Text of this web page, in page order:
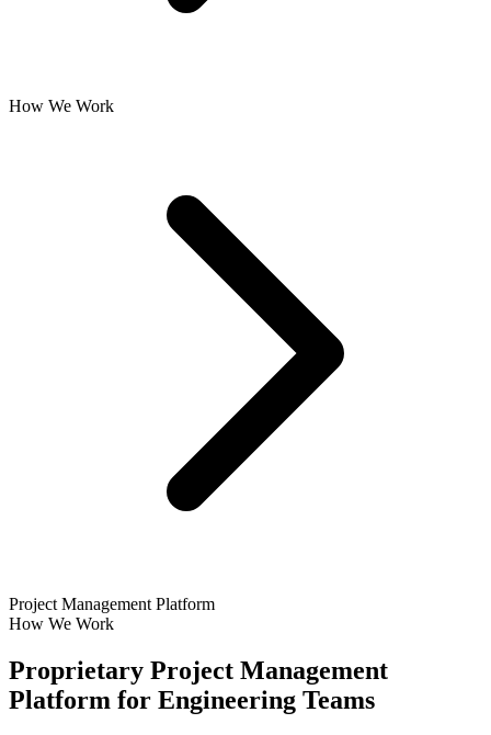
How We Work
Project Management Platform
How We Work
Proprietary Project Management
Platform for Engineering Teams